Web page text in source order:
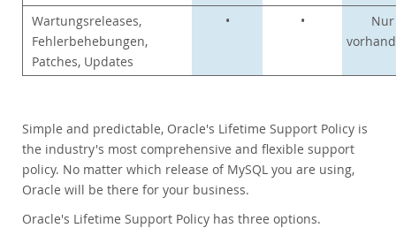
Wartungsreleases,
Fehlerbehebungen,
Patches, Updates
• •
Nur
Simple and predictable, Oracle's Lifetime Support Policy is
the industry's most comprehensive and flexible support
policy. No matter which release of MySQL you are using,
Oracle will be there for your business.
Oracle's Lifetime Support Policy has three options.